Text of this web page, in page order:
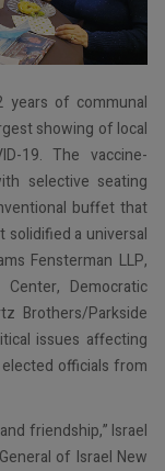
years of communal
showing of local
19. The vaccine-
selective seating
buffet that
a universal
Fensterman LLP,
Democratic
Brothers/Parkside
issues affecting
officials from
friendship,” Israel
of Israel New